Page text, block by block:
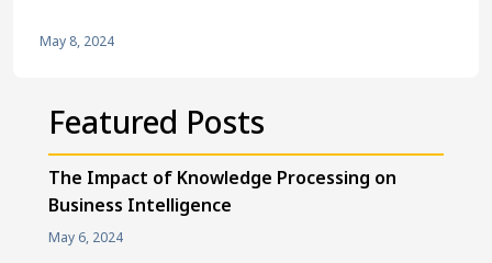
May 8, 2024
Featured Posts
The Impact of Knowledge Processing on
Business Intelligence
May 6, 2024